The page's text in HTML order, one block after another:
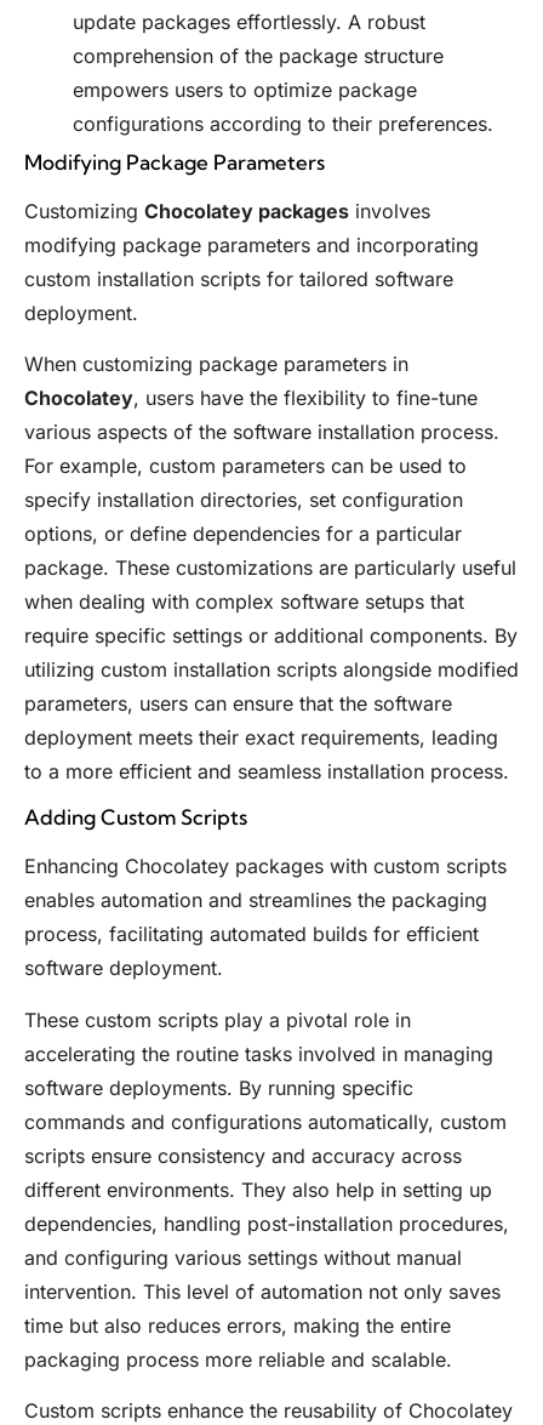
update packages effortlessly. A robust
comprehension of the package structure
empowers users to optimize package
configurations according to their preferences.
Modifying Package Parameters
Customizing Chocolatey packages involves
modifying package parameters and incorporating
custom installation scripts for tailored software
deployment.
When customizing package parameters in
Chocolatey, users have the flexibility to fine-tune
various aspects of the software installation process.
For example, custom parameters can be used to
specify installation directories, set configuration
options, or define dependencies for a particular
package. These customizations are particularly useful
when dealing with complex software setups that
require specific settings or additional components. By
utilizing custom installation scripts alongside modified
parameters, users can ensure that the software
deployment meets their exact requirements, leading
to a more efficient and seamless installation process.
Adding Custom Scripts
Enhancing Chocolatey packages with custom scripts
enables automation and streamlines the packaging
process, facilitating automated builds for efficient
software deployment.
These custom scripts play a pivotal role in
accelerating the routine tasks involved in managing
software deployments. By running specific
commands and configurations automatically, custom
scripts ensure consistency and accuracy across
different environments. They also help in setting up
dependencies, handling post-installation procedures,
and configuring various settings without manual
intervention. This level of automation not only saves
time but also reduces errors, making the entire
packaging process more reliable and scalable.
Custom scripts enhance the reusability of Chocolatey